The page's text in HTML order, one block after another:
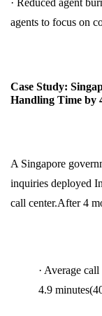
· Reduced agent
agents to focus on
Case Study:
Handling Time by
A Singapore
inquiries deployed
call center.After 4
· Average
4.9